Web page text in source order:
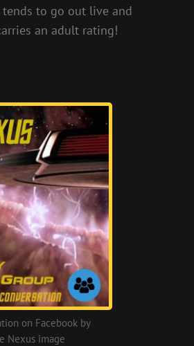
tends to go out live and
an adult rating!
on Facebook by
Nexus image